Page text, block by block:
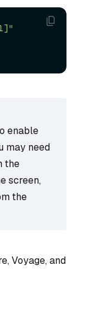
enable
may need
the
screen,
the
Voyage, and